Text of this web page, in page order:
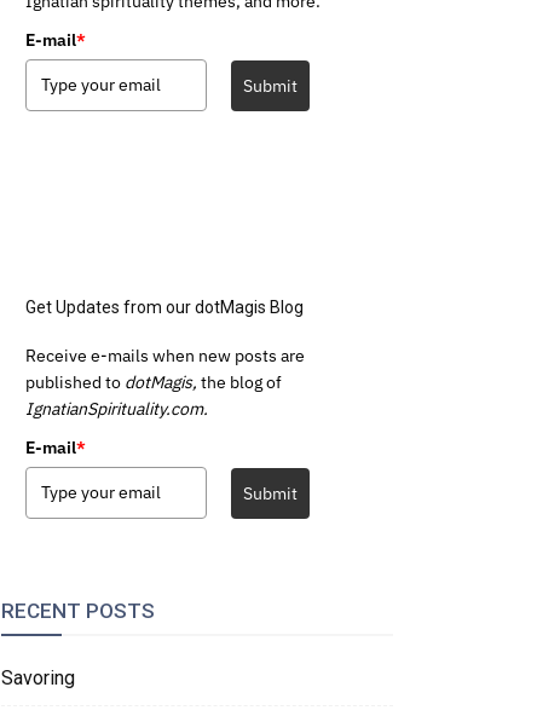
E-mail*
Submit
Get Updates from our dotMagis Blog
Receive e-mails when new posts are
published to dotMagis, the blog of
IgnatianSpirituality.com.
E-mail*
Submit
RECENT POSTS
Savoring